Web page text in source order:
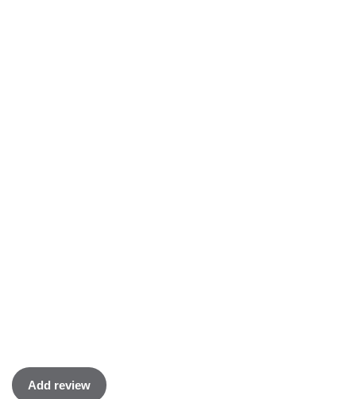
Add review